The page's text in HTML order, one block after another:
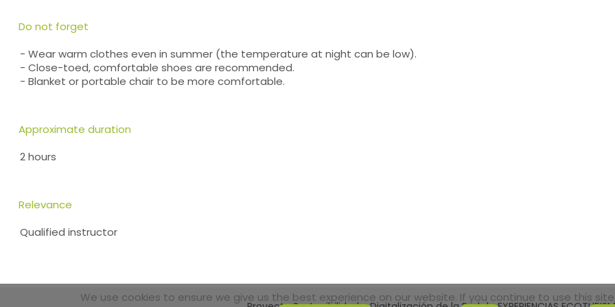
Do not forget
- Wear warm clothes even in summer (the temperature at night can be low).
- Close-toed, comfortable shoes are recommended.
- Blanket or portable chair to be more comfortable.
Approximate duration
2 hours
Relevance
Qualified instructor
We use cookies to ensure we give us the best experience on our website. If you continue to use this